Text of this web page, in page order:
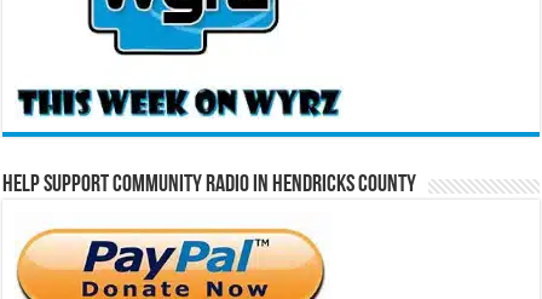
Help Support Community Radio in Hendricks County